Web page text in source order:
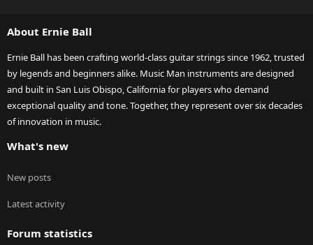
About Ernie Ball
Ernie Ball has been crafting world-class guitar strings since 1962, trusted
by legends and beginners alike. Music Man instruments are designed
and built in San Luis Obispo, California for players who demand
exceptional quality and tone. Together, they represent over six decades
of innovation in music.
What's new
New posts
Latest activity
Forum statistics